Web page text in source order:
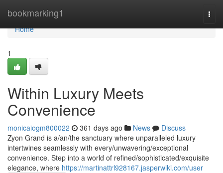
bookmarking1
Home
Home
1
Within Luxury Meets
Convenience
monicaiogm800022 361 days ago News
Discuss
Zyon Grand is a/an/the sanctuary where unparalleled luxury
intertwines seamlessly with every/unwavering/exceptional
convenience. Step into a world of refined/sophisticated/exquisite
elegance, where https://martinattrl928167.jasperwiki.com/user